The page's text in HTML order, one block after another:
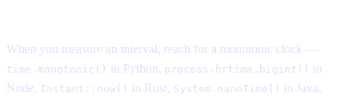
When you measure an interval, reach for a monotonic clock —
time.monotonic() in Python, process.hrtime.bigint() in
Node, Instant::now() in Rust, System.nanoTime() in Java,